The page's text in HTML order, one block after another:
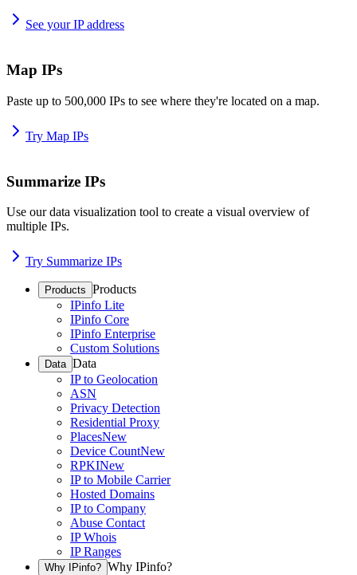
See your IP address
Map IPs
Paste up to 500,000 IPs to see where they're located on a map.
Try Map IPs
Summarize IPs
Use our data visualization tool to create a visual overview of
multiple IPs.
Try Summarize IPs
Products Products
IPinfo Lite
IPinfo Core
IPinfo Enterprise
Custom Solutions
Data Data
IP to Geolocation
ASN
Privacy Detection
Residential Proxy
PlacesNew
Device CountNew
RPKINew
IP to Mobile Carrier
Hosted Domains
IP to Company
Abuse Contact
IP Whois
IP Ranges
Why IPinfo? Why IPinfo?